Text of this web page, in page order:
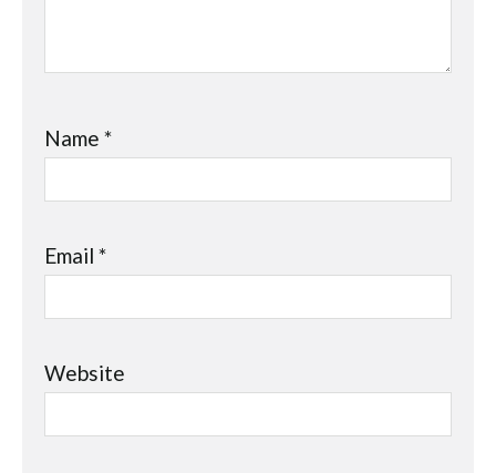
Name*
Email*
Website